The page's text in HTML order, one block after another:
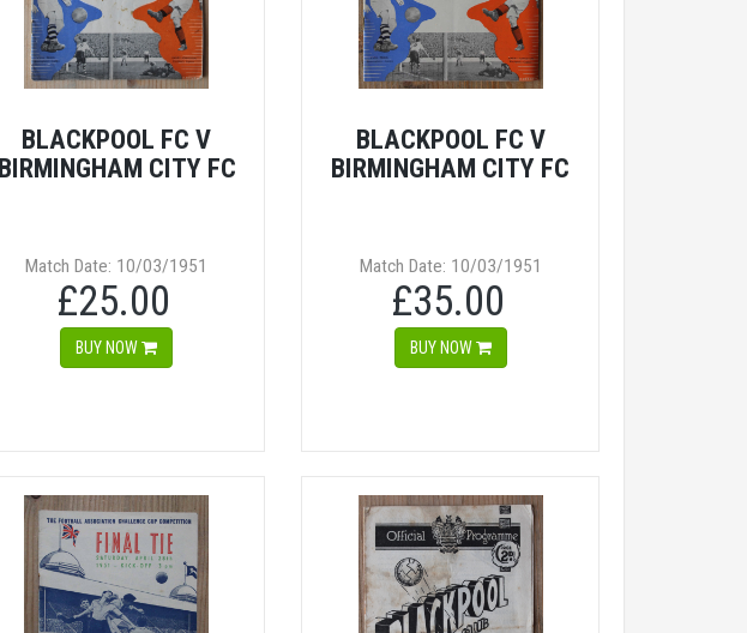
BLACKPOOL FC V
BIRMINGHAM CITY FC
Match Date: 10/03/1951
£25.00
BUY NOW
BLACKPOOL FC V
BIRMINGHAM CITY FC
Match Date: 10/03/1951
£35.00
BUY NOW